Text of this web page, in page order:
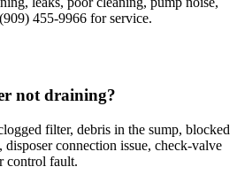
455-9966 for service.
not draining?
filter, debris in the sump, blocked
connection issue, check-valve
control fault.